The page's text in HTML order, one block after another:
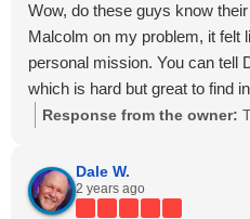
Wow, do these guys know
Malcolm on my problem, it felt
personal mission. You can tell
which is hard but great to find
Response from the owner:
Dale W.
2 years ago